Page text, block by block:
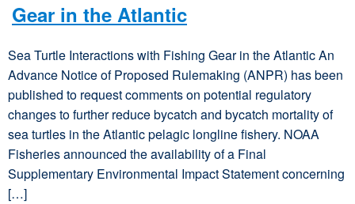
Gear in the Atlantic
Sea Turtle Interactions with Fishing Gear in the Atlantic An
Advance Notice of Proposed Rulemaking (ANPR) has been
published to request comments on potential regulatory
changes to further reduce bycatch and bycatch mortality of
sea turtles in the Atlantic pelagic longline fishery. NOAA
Fisheries announced the availability of a Final
Supplementary Environmental Impact Statement concerning
[…]